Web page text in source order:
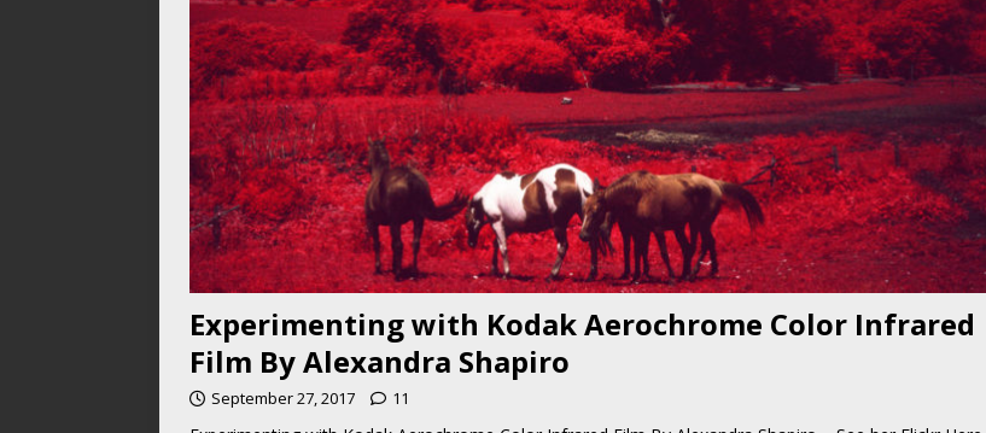
Experimenting with Kodak Aerochrome Color Infrared
Film By Alexandra Shapiro
September 27, 2017 11